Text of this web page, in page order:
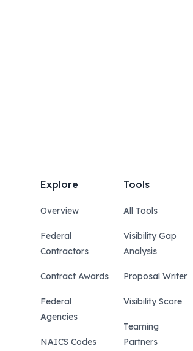
Explore
Overview
Federal
Contractors
Contract Awards
Federal
Agencies
NAICS Codes
Tools
All Tools
Visibility Gap
Analysis
Proposal Writer
Visibility Score
Teaming
Partners